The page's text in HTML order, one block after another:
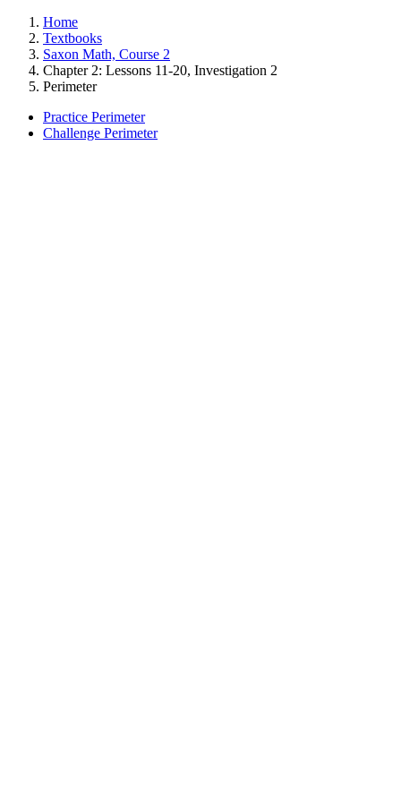
Home
Textbooks
Saxon Math, Course 2
Chapter 2: Lessons 11-20, Investigation 2
Perimeter
Practice Perimeter
Challenge Perimeter